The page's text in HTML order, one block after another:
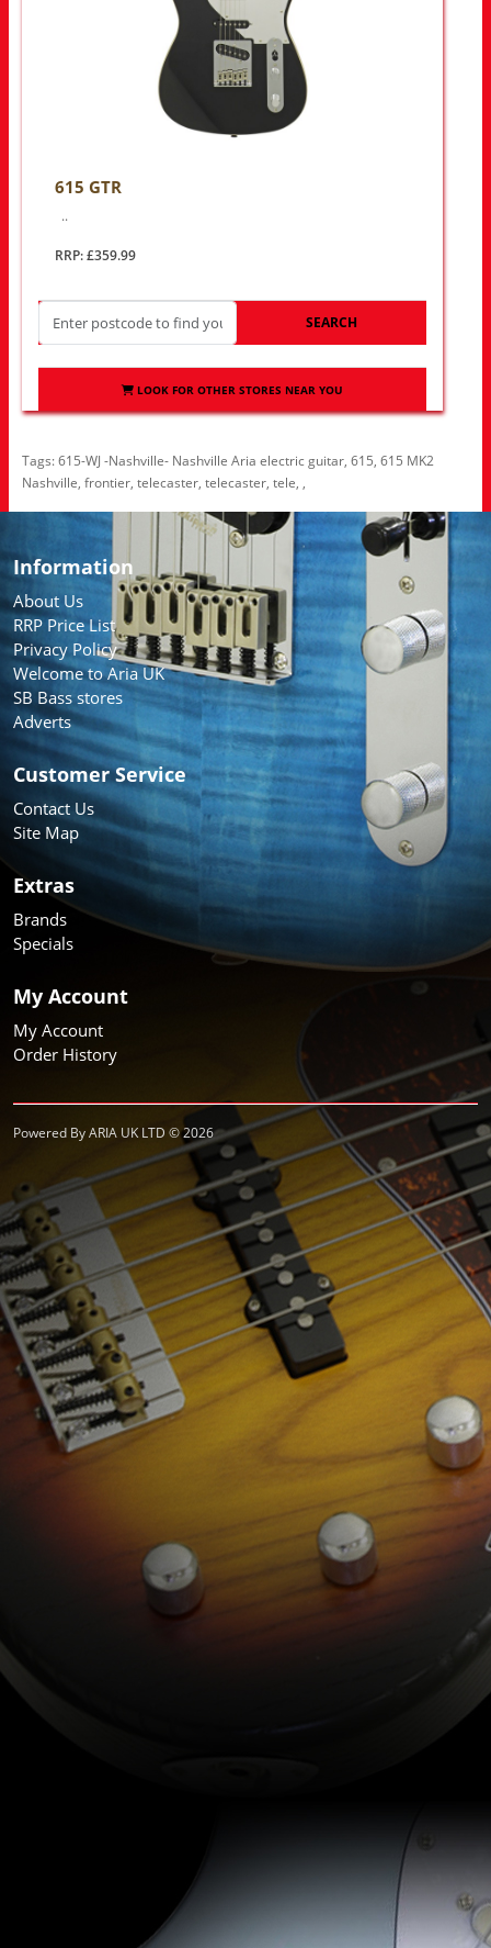
615 GTR
..
RRP: £359.99
SEARCH
LOOK FOR OTHER STORES NEAR YOU
Tags:615-WJ -Nashville- Nashville Aria electric guitar, 615, 615 MK2
Nashville, frontier, telecaster, telecaster, tele, ,
Information
About Us
RRP Price List
Privacy Policy
Welcome to Aria UK
SB Bass stores
Adverts
Customer Service
Contact Us
Site Map
Extras
Brands
Specials
My Account
My Account
Order History
Powered By ARIA UK LTD © 2026